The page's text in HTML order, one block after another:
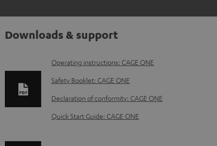
Downloads & support
D
o
l
Operating instructions: CAGE ONE
Safety Booklet: CAGE ONE
Declaration of conformity: CAGE ONE
Quick Start Guide: CAGE ONE